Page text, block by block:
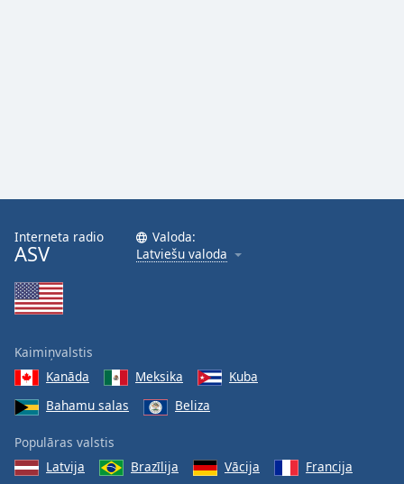
Interneta radio
ASV
Valoda:
Latviešu valoda
Kaimiņvalstis
Kanāda
Meksika
Kuba
Bahamu salas
Beliza
Populāras valstis
Latvija
Brazīlija Vācija Francija